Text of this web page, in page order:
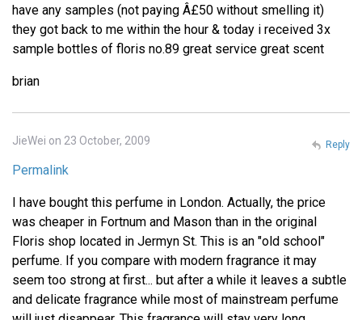
have any samples (not paying Â£50 without smelling it)
they got back to me within the hour & today i received 3x
sample bottles of floris no.89 great service great scent
brian
JieWei on 23 October, 2009
Permalink
I have bought this perfume in London. Actually, the price
was cheaper in Fortnum and Mason than in the original
Floris shop located in Jermyn St. This is an "old school"
perfume. If you compare with modern fragrance it may
seem too strong at first... but after a while it leaves a subtle
and delicate fragrance while most of mainstream perfume
Reply